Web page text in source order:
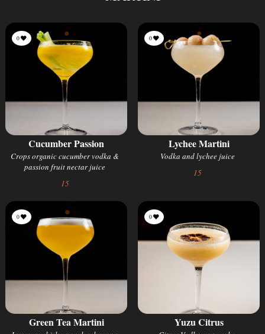
Cucumber Passion
Crops organic cucumber vodka &
passion fruit nectar juice
15
0
Lychee Martini
Vodka and lychee juice
15
0
Green Tea Martini
0
Yuzu Citrus
0